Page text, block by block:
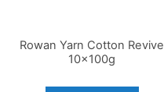
Rowan Yarn Cotton Revive
10x100g